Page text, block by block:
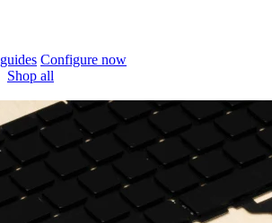
Configure now
Shop all